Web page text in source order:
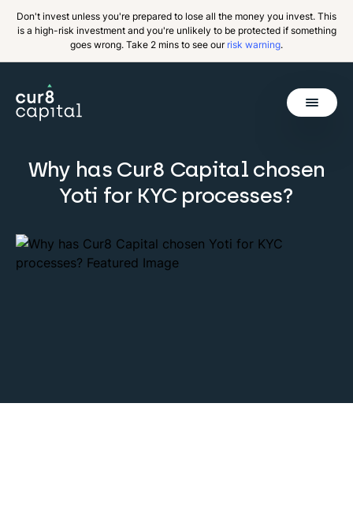
Don't invest unless you're prepared to lose all the money you invest. This
is a high-risk investment and you're unlikely to be protected if something
goes wrong. Take 2 mins to see our risk warning.
Back
Invest
Pricing
Resources
Why has Cur8 Capital chosen
Yoti for KYC processes?